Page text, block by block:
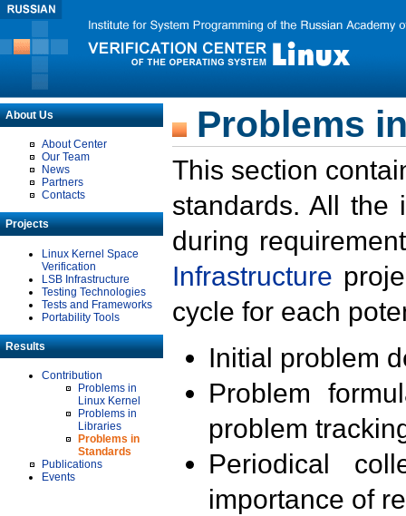
About Us
About Center
Our Team
News
Partners
Contacts
Projects
Linux Kernel Space
Verification
LSB Infrastructure
Testing Technologies
Tests and Frameworks
Portability Tools
Results
Contribution
Problems in
Linux Kernel
Problems in
Libraries
Problems in
Standards
Publications
Events
Problems
This section
standards. All the
during
Infrastructure
cycle for each
Initial problem
Problem
problem
Periodical
importance of